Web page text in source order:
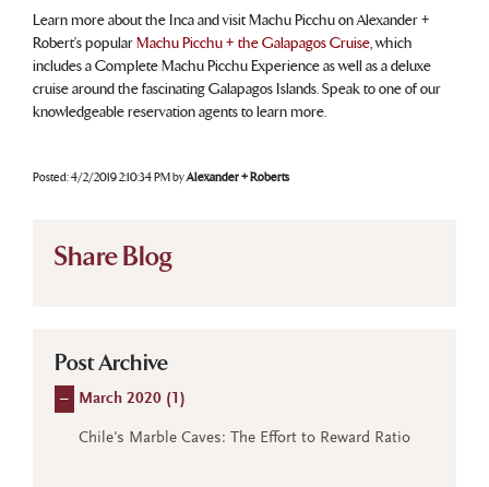
Learn more about the Inca and visit Machu Picchu on Alexander +
Robert’s popularMachu Picchu + the Galapagos Cruise, which
includes a Complete Machu Picchu Experience as well as a deluxe
cruise around the fascinating Galapagos Islands. Speak to one of our
knowledgeable reservation agents to learn more.
Posted:4/2/2019 2:10:34 PM byAlexander + Roberts
Share Blog
Post Archive
– March 2020 ( 1)
Chile's Marble Caves: The Effort to Reward Ratio